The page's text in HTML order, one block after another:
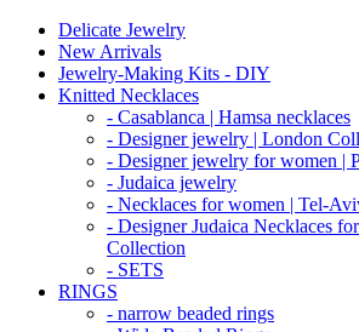
Delicate Jewelry
New Arrivals
Jewelry-Making Kits - DIY
Knitted Necklaces
- Casablanca | Hamsa necklaces
- Designer jewelry | London
- Designer jewelry for women |
- Judaica jewelry
- Necklaces for women | Tel-
- Designer Judaica Necklaces
Collection
- SETS
RINGS
- narrow beaded rings